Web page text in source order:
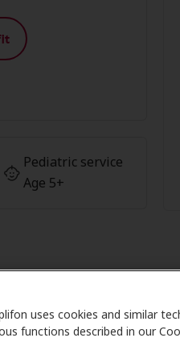
uses cookies and similar
functions described in our
Pediatric service
Age 5+
Member